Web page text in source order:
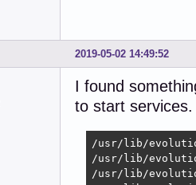
2019-05-02 14:49:52
I found
to start
/usr/lib/
/usr/lib/
/usr/lib/